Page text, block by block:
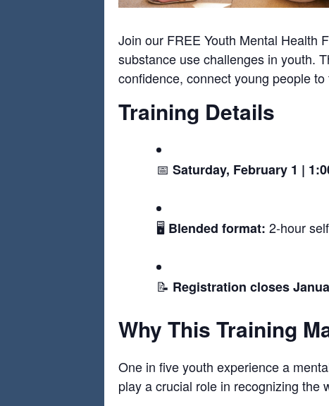
Join our FREE Youth Mental Health
substance use challenges in youth.
confidence, connect young people
Training Details
📅 Saturday, February 1 |
🖥️ Blended format: 2-hour
📝 Registration closes
Why This Training
One in five youth experience a
play a crucial role in recognizing the